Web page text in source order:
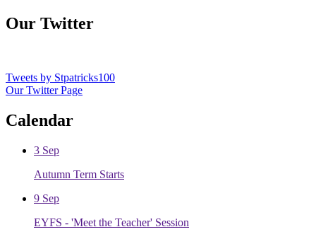
Our Twitter
Tweets by Stpatricks100
Our Twitter Page
Calendar
3 Sep
Autumn Term Starts
9 Sep
EYFS - 'Meet the Teacher' Session